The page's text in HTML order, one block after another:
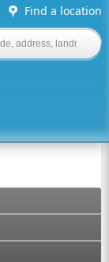
Find a location